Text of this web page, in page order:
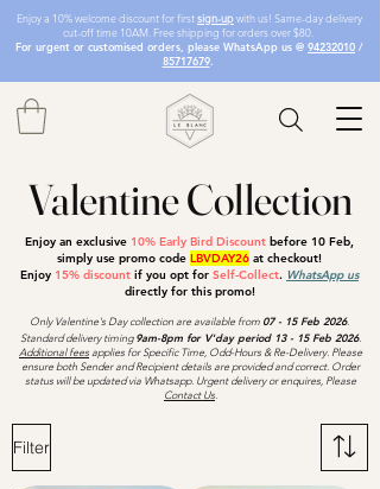
Enjoy a 10% welcome discount for firstsign-upwith us! Same-day delivery
cut-off time 10AM. Free shipping for orders over $80.
For urgent or customised orders, please WhatsApp us @ 94232010 /
85717679.
Valentine Collection
Enjoy an exclusive 10% Early Bird Discount before 10 Feb,
simply use promo code LBVDAY26 at checkout!
Enjoy 15% discount if you opt for Self-Collect. WhatsApp us
directly for this promo!
Only Valentine's Day collection are available from 07 - 15 Feb 2026.
Standard delivery timing9am-8pm for V'day period 13 - 15 Feb 2026.
Additional fees applies for Specific Time, Odd-Hours & Re-Delivery. Please
ensure both Sender and Recipient details are provided and correct. Order
status will be updated via Whatsapp. Urgent delivery or enquires, Please
Contact Us
Filter